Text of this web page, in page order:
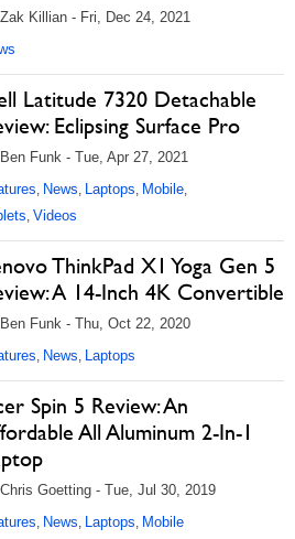
Killian - Fri, Dec 24, 2021
Latitude 7320 Detachable
Eclipsing Surface Pro
Funk - Tue, Apr 27, 2021
, News, Laptops, Mobile,
, Videos
ThinkPad X1 Yoga Gen 5
A 14-Inch 4K Convertible
Funk - Thu, Oct 22, 2020
, News, Laptops
Spin 5 Review: An
All Aluminum 2-In-1
Goetting - Tue, Jul 30, 2019
, News, Laptops, Mobile